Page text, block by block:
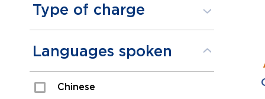
Type of charge
Assault
Domestic Assault
Drugs
Languages spoken
Chinese